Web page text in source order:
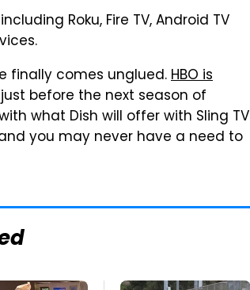
Roku, Fire TV, Android TV
finally comes unglued.HBO is
before the next season of
what Dish will offer with Sling TV
you may never have a need to